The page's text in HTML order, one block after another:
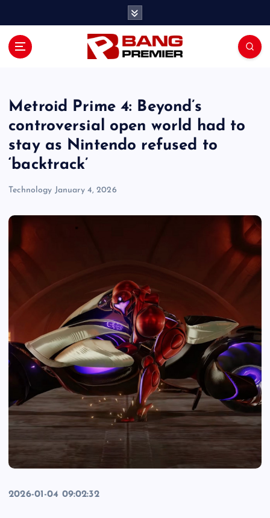
Metroid Prime 4: Beyond’s
controversial open world had to
stay as Nintendo refused to
‘backtrack’
Technology January 4, 2026
2026-01-04 09:02:32